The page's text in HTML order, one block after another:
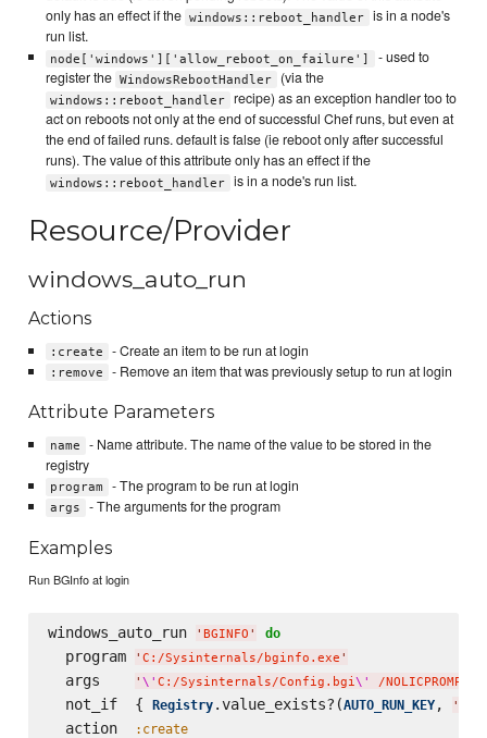
only has an effect if the windows::reboot_handler
is in a node's
run list.
node['windows']['allow_reboot_on_failure']
- used to
register the WindowsRebootHandler (via the
windows::reboot_handler
recipe) as an exception handler too to
act on reboots not only at the end of successful Chef runs, but even at
the end of failed runs. default is false (ie reboot only after successful
runs). The value of this attribute only has an effect if the
windows::reboot_handler is in a node's run list.
Resource/Provider
windows_auto_run
Actions
:create - Create an item to be run at login
:remove - Remove an item that was previously setup to run at login
Attribute Parameters
name
- Name attribute. The name of the value to be stored in the
registry
program - The program to be run at login
args - The arguments for the program
Examples
Run BGInfo at login
windows_auto_run ' BGINFO ' do
  program
' C:/Sysinternals/bginfo.exe '
  args
' \' C:/Sysinternals/Config.bgi \' /NOLICPROMPT
  not_if  {
Registry.value_exists?(AUTO_RUN_KEY, '
  action
:create